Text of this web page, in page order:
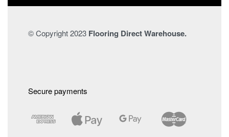
© Copyright 2023 Flooring Direct Warehouse.
Secure payments